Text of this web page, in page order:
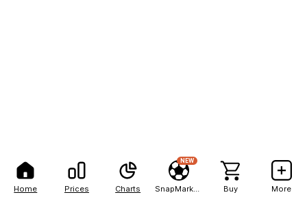
Home Prices Charts
NEW
Buy More